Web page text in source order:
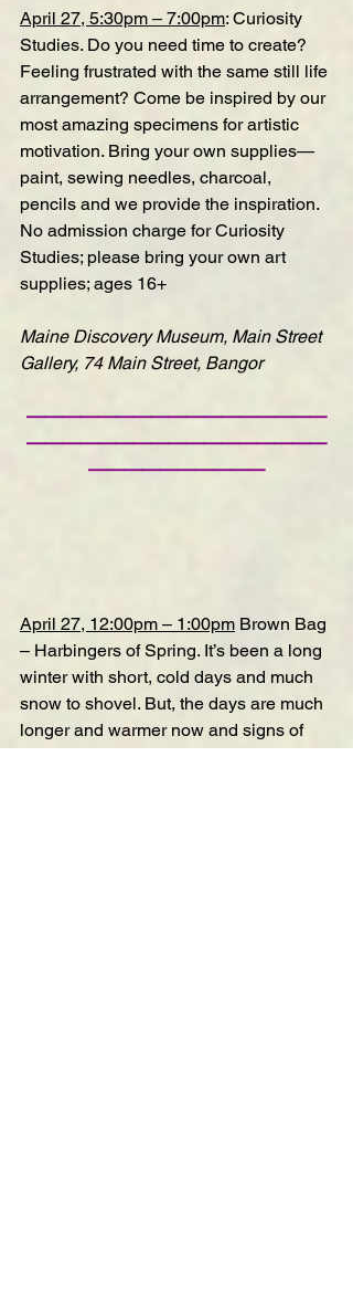
April 27, 5:30pm – 7:00pm: Curiosity
Studies. Do you need time to create?
Feeling frustrated with the same still life
arrangement? Come be inspired by our
most amazing specimens for artistic
motivation. Bring your own supplies—
paint, sewing needles, charcoal,
pencils and we provide the inspiration.
No admission charge for Curiosity
Studies; please bring your own art
supplies; ages 16+
Maine Discovery Museum, Main Street
Gallery, 74 Main Street, Bangor
—————————————————
—————————————————
——————————
April 27, 12:00pm – 1:00pm Brown Bag
– Harbingers of Spring. It’s been a long
winter with short, cold days and much
snow to shovel. But, the days are much
longer and warmer now and signs of